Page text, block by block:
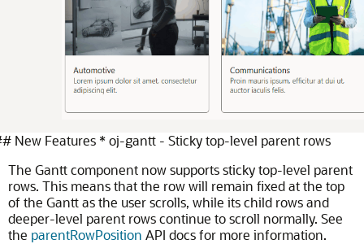
New Features * oj-gantt - Sticky top-level parent rows
The Gantt component now supports sticky top-level parent
rows. This means that the row will remain fixed at the top
of the Gantt as the user scrolls, while its child rows and
deeper-level parent rows continue to scroll normally. See
the parentRowPosition API docs for more information.